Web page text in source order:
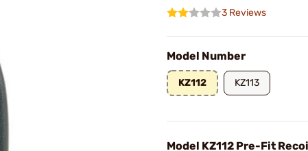
3 Reviews
Model Number
KZ112 KZ113
Model KZ112 Pre-Fit